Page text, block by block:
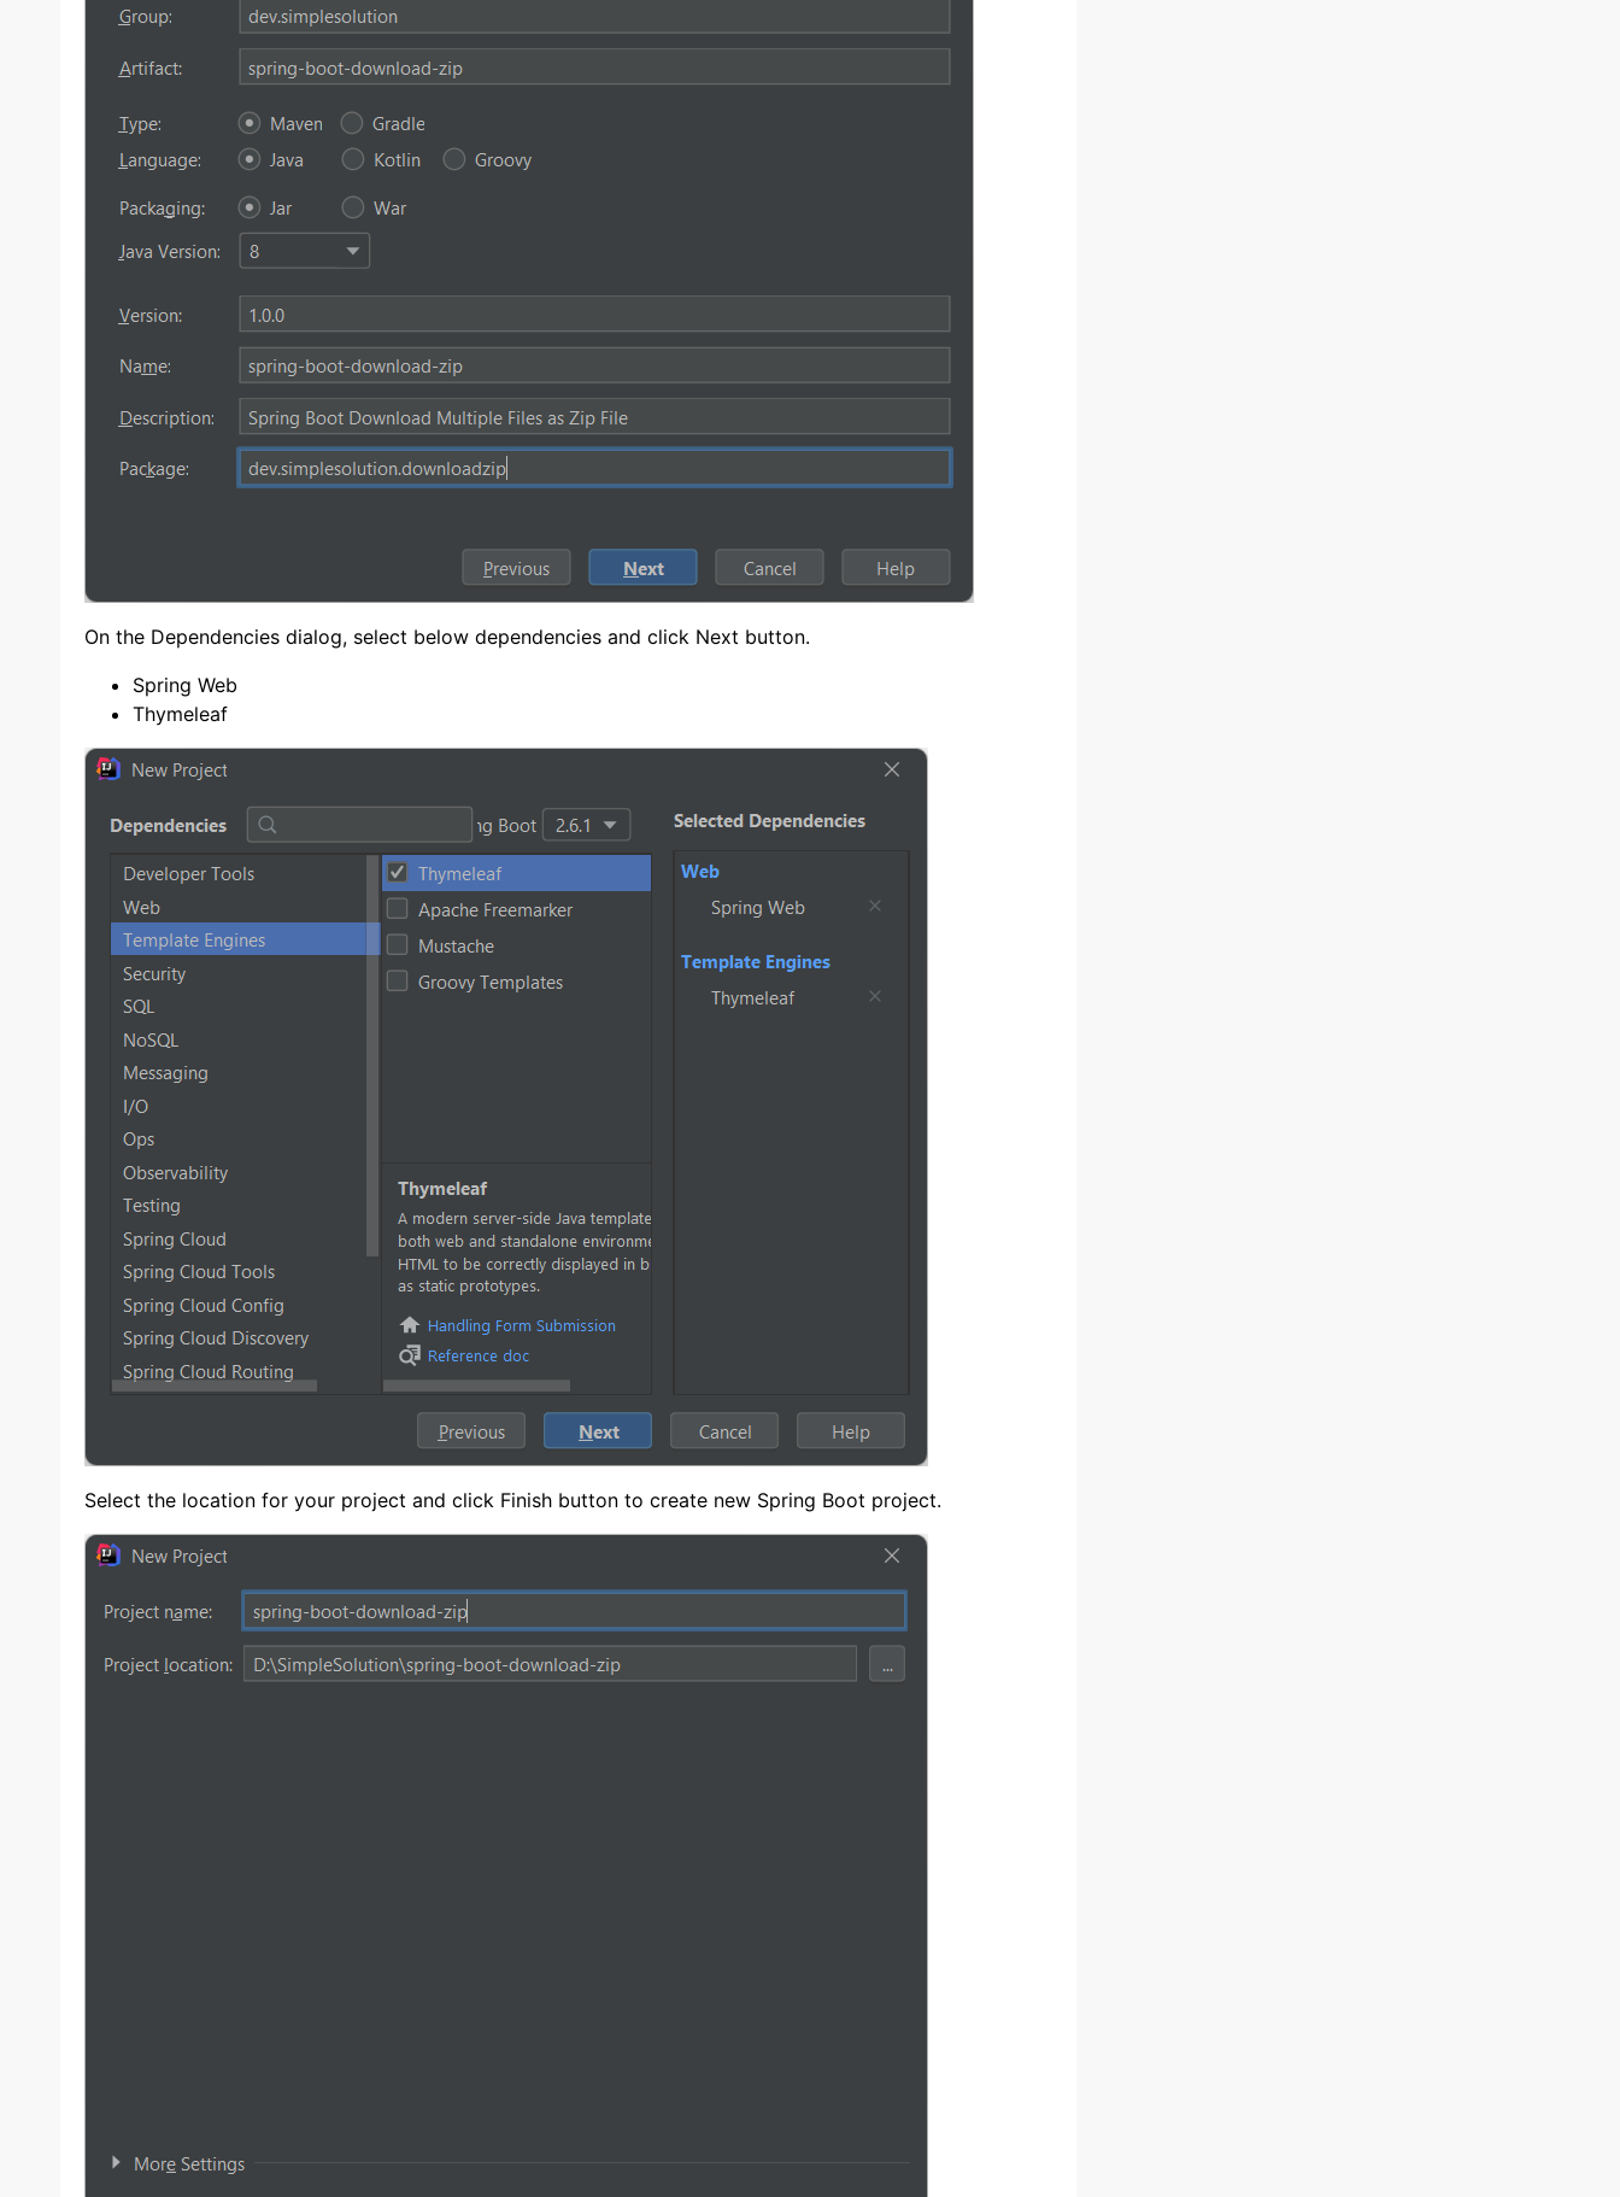
On the Dependencies dialog, select below dependencies and click Next button.
Spring Web
Thymeleaf
Select the location for your project and click Finish button to create new Spring Boot project.